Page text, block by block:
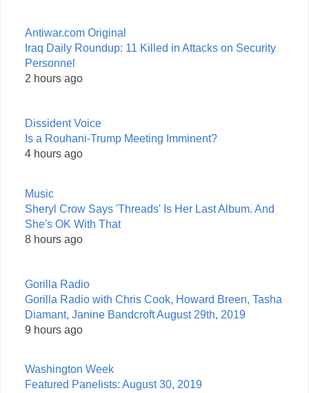
Antiwar.com Original
Iraq Daily Roundup: 11 Killed in Attacks on Security
Personnel
2 hours ago
Dissident Voice
Is a Rouhani-Trump Meeting Imminent?
4 hours ago
Music
Sheryl Crow Says 'Threads' Is Her Last Album. And
She's OK With That
8 hours ago
Gorilla Radio
Gorilla Radio with Chris Cook, Howard Breen, Tasha
Diamant, Janine Bandcroft August 29th, 2019
9 hours ago
Washington Week
Featured Panelists: August 30, 2019